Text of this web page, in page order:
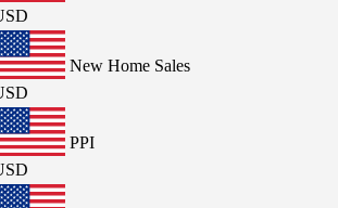
New Home Sales
PPI